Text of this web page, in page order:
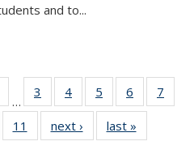
and to...
Thumbnail
list:
Publications
…
3
of 11
Thumbnail
list:
Publications
4
of 11
Thumbnail
list:
Publications
5
of 11
Thumbnail
list:
Publications
6
of 11
Thumbnail
7
of 11
11
of 11
Thumbnail
next ›
Thumbnail
list:
last »